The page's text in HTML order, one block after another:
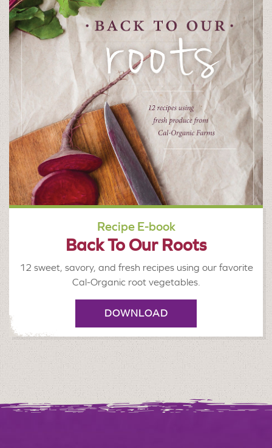
Recipe E-book
Back To Our Roots
12 sweet, savory, and fresh recipes using our favorite
Cal-Organic root vegetables.
DOWNLOAD